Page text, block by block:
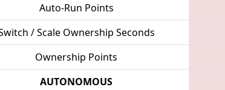
Auto-Run Points
/ Scale Ownership Seconds
Ownership Points
AUTONOMOUS